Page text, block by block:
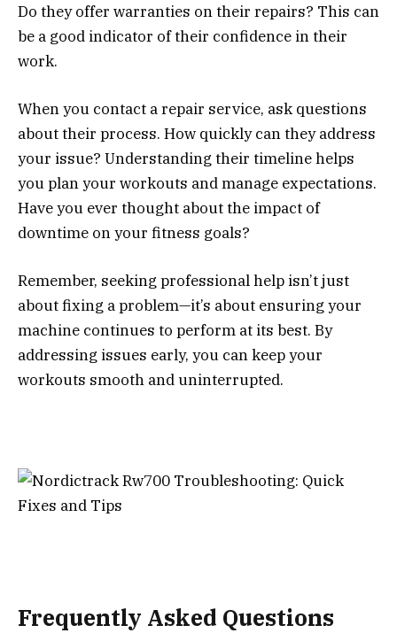
Do they offer warranties on their repairs? This can
be a good indicator of their confidence in their
work.
When you contact a repair service, ask questions
about their process. How quickly can they address
your issue? Understanding their timeline helps
you plan your workouts and manage expectations.
Have you ever thought about the impact of
downtime on your fitness goals?
Remember, seeking professional help isn’t just
about fixing a problem—it’s about ensuring your
machine continues to perform at its best. By
addressing issues early, you can keep your
workouts smooth and uninterrupted.
Frequently Asked Questions